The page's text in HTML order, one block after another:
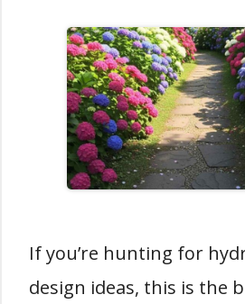
If you’re hunting for
design ideas, this is the